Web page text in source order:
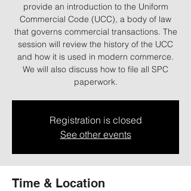
provide an introduction to the Uniform
Commercial Code (UCC), a body of law
that governs commercial transactions. The
session will review the history of the UCC
and how it is used in modern commerce.
We will also discuss how to file all SPC
paperwork.
Registration is closed
See other events
Time & Location